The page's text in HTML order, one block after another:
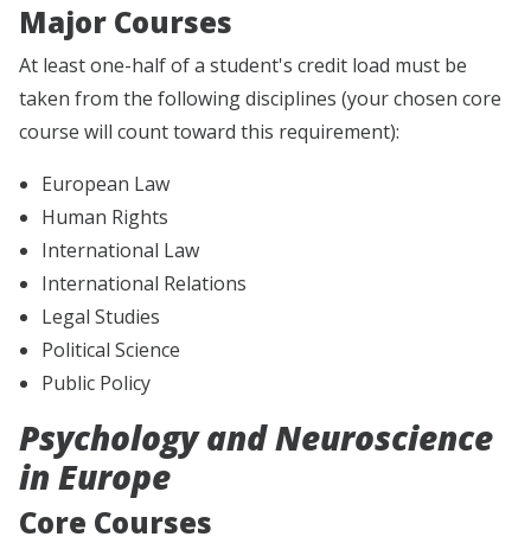
Major Courses
At least one-half of a student's credit load must be
taken from the following disciplines (your chosen core
course will count toward this requirement):
European Law
Human Rights
International Law
International Relations
Legal Studies
Political Science
Public Policy
Psychology and Neuroscience
in Europe
Core Courses